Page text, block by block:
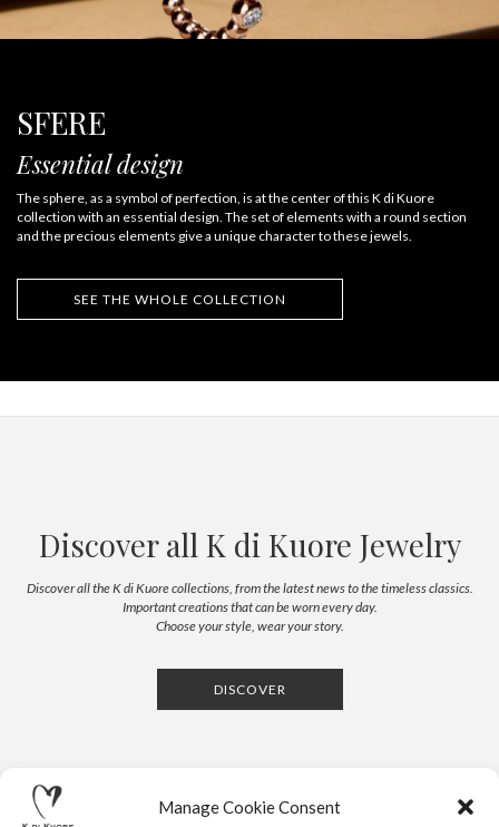
Manage Cookie Consent
SFERE
Essential design
The sphere, as a symbol of perfection, is at the center of this K di Kuore
collection with an essential design. The set of elements with a round section
and the precious elements give a unique character to these jewels.
SEE THE WHOLE COLLECTION
Discover all K di Kuore Jewelry
Discover all the K di Kuore collections, from the latest news to the timeless classics.
Important creations that can be worn every day.
Choose your style, wear your story.
DISCOVER